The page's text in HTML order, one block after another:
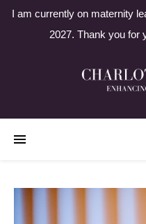
I am currently on maternity
2027. Thank you for